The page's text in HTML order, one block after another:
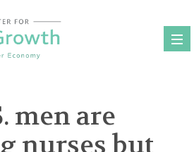
men are
nurses but